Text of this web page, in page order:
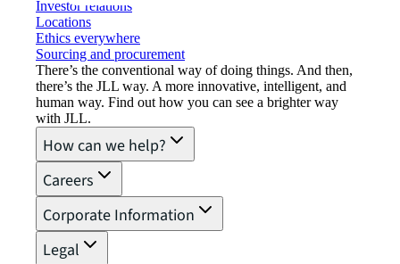
Investor relations
Locations
Ethics everywhere
Sourcing and procurement
There’s the conventional way of doing things. And then,
there’s the JLL way. A more innovative, intelligent, and
human way. Find out how you can see a brighter way
with JLL.
How can we help?
Careers
Corporate Information
Legal